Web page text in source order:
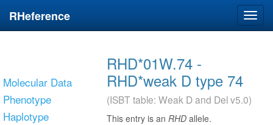
RHeference
Molecular Data
Phenotype
Haplotype
RHD*01W.74 -
RHD*weak D type 74
(ISBT table: Weak D and Del v5.0)
This entry is an RHD allele.